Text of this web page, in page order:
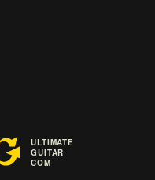
ULTIMATE
GUITAR
COM